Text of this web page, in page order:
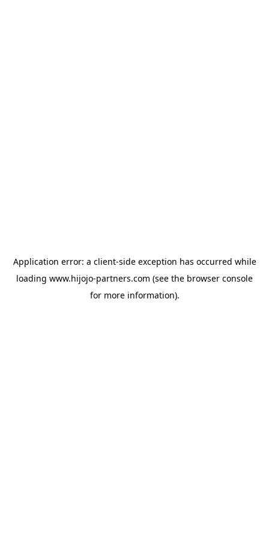
Application error: a client-side exception has occurred while
loading www.hijojo-partners.com (see the browser console
for more information).